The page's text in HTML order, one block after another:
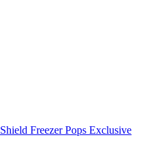
Shield Freezer Pops Exclusive